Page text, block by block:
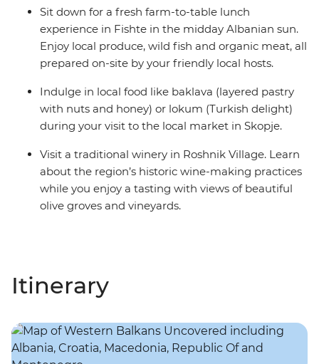
Sit down for a fresh farm-to-table lunch
experience in Fishte in the midday Albanian sun.
Enjoy local produce, wild fish and organic meat, all
prepared on-site by your friendly local hosts.
Indulge in local food like baklava (layered pastry
with nuts and honey) or lokum (Turkish delight)
during your visit to the local market in Skopje.
Visit a traditional winery in Roshnik Village. Learn
about the region’s historic wine-making practices
while you enjoy a tasting with views of beautiful
olive groves and vineyards.
Itinerary